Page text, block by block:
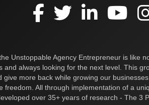
Unstoppable Agency Entrepreneur is like
and always looking for the next level. This
give more back while growing our
freedom. All through implementation of a
over 35+ years of research - The 3